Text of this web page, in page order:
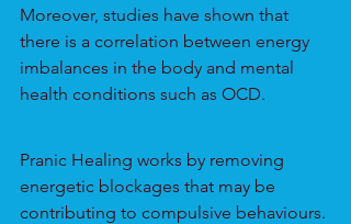
Moreover, studies have shown that
there is a correlation between energy
imbalances in the body and mental
health conditions such as OCD.
Pranic Healing works by removing
energetic blockages that may be
contributing to compulsive behaviours.